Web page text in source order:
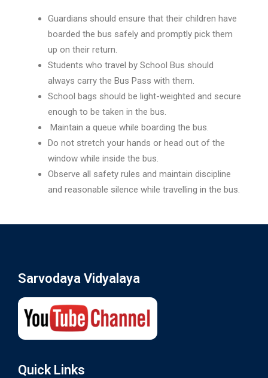
Guardians should ensure that their children have
boarded the bus safely and promptly pick them
up on their return.
Students who travel by School Bus should
always carry the Bus Pass with them.
School bags should be light-weighted and secure
enough to be taken in the bus.
Maintain a queue while boarding the bus.
Do not stretch your hands or head out of the
window while inside the bus.
Observe all safety rules and maintain discipline
and reasonable silence while travelling in the bus.
Sarvodaya Vidyalaya
Quick Links